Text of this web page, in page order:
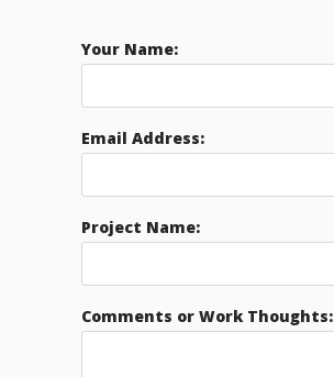
Your Name:
Email Address:
Project Name:
Comments or Work Thoughts: